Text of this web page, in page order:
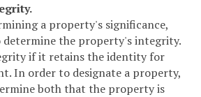
a property's significance,
determine the property's integrity.
if it retains the identity for
In order to designate a property,
both that the property is